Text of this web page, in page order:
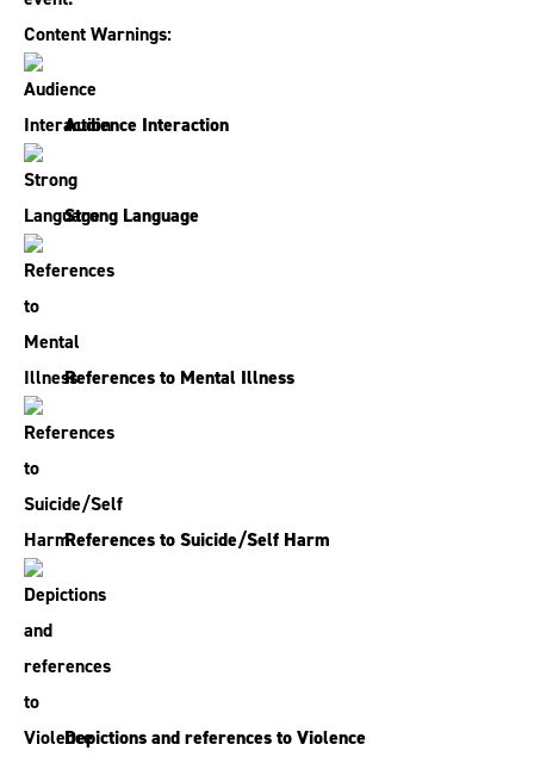
Content Warnings:
Audience Interaction
Strong Language
References to Mental Illness
References to Suicide/Self Harm
Depictions and references to Violence